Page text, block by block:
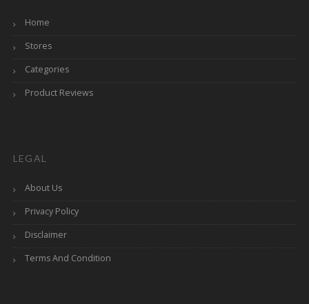
Home
Stores
Categories
Product Reviews
LEGAL
About Us
Privacy Policy
Disclaimer
Terms And Condition